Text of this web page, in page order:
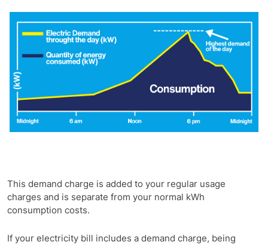
This demand charge is added to your regular usage
charges and is separate from your normal kWh
consumption costs.
If your electricity bill includes a demand charge, being